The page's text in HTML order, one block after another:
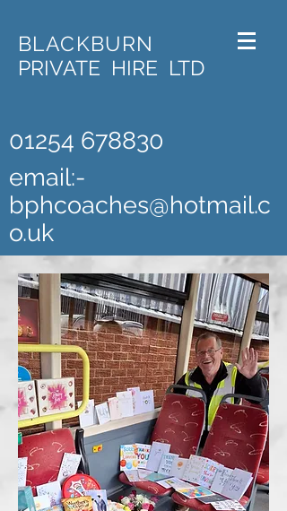
BLACKBURN
PRIVATE HIRE LTD
01254 678830
email:-
bphcoaches@hotmail.c
o.uk